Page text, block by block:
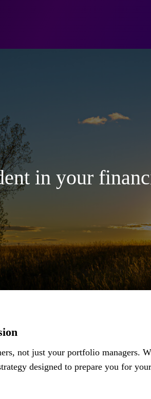
in your
not just your portfolio managers.
designed to prepare you for